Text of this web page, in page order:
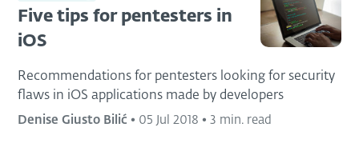
Five tips for pentesters in
iOS
Recommendations for pentesters looking for security
flaws in iOS applications made by developers
Denise Giusto Bilić • 05 Jul 2018 • 3 min. read